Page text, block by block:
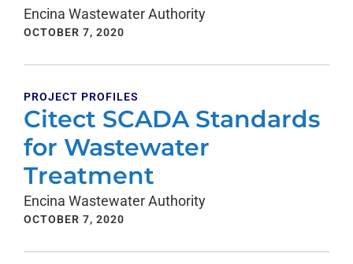
Encina Wastewater Authority
OCTOBER 7, 2020
PROJECT PROFILES
Citect SCADA Standards
for Wastewater
Treatment
Encina Wastewater Authority
OCTOBER 7, 2020